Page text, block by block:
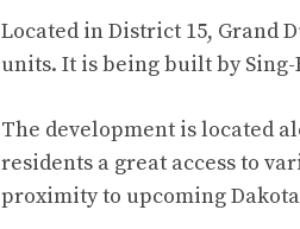
Located in District 15, Grand
units. It is being built by
The development is located
residents a great access to
proximity to upcoming